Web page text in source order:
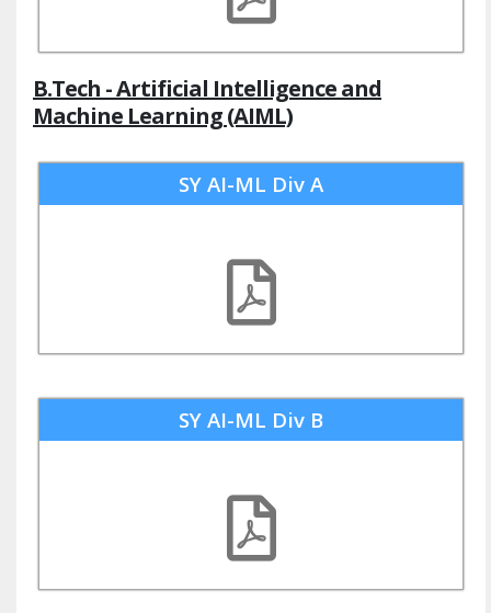
B.Tech - Artificial Intelligence and
Machine Learning (AIML)
SY AI-ML Div A
SY AI-ML Div B